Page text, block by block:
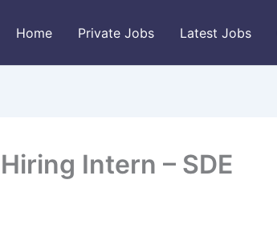
Home Private Jobs Latest Jobs
Intern – SDE